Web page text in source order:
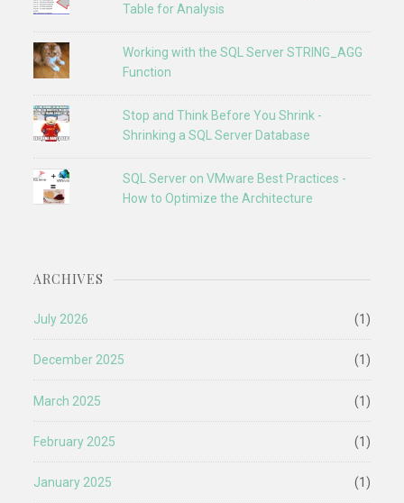
Table for Analysis
Working with the SQL Server STRING_AGG
Function
Stop and Think Before You Shrink -
Shrinking a SQL Server Database
SQL Server on VMware Best Practices -
How to Optimize the Architecture
ARCHIVES
July 2026 (1)
December 2025 (1)
March 2025 (1)
February 2025 (1)
January 2025 (1)